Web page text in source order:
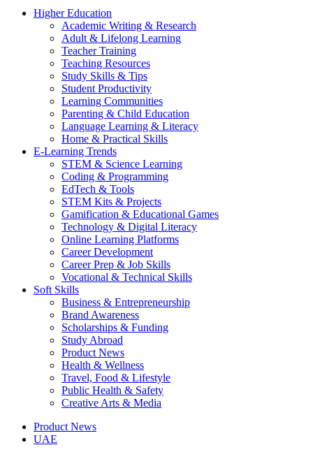
Higher Education
Academic Writing & Research
Adult & Lifelong Learning
Teacher Training
Teaching Resources
Study Skills & Tips
Student Productivity
Learning Communities
Parenting & Child Education
Language Learning & Literacy
Home & Practical Skills
E-Learning Trends
STEM & Science Learning
Coding & Programming
EdTech & Tools
STEM Kits & Projects
Gamification & Educational Games
Technology & Digital Literacy
Online Learning Platforms
Career Development
Career Prep & Job Skills
Vocational & Technical Skills
Soft Skills
Business & Entrepreneurship
Brand Awareness
Scholarships & Funding
Study Abroad
Product News
Health & Wellness
Travel, Food & Lifestyle
Public Health & Safety
Creative Arts & Media
Product News
UAE